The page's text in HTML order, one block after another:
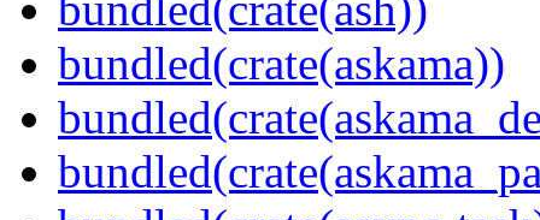
bundled(crate(askama))